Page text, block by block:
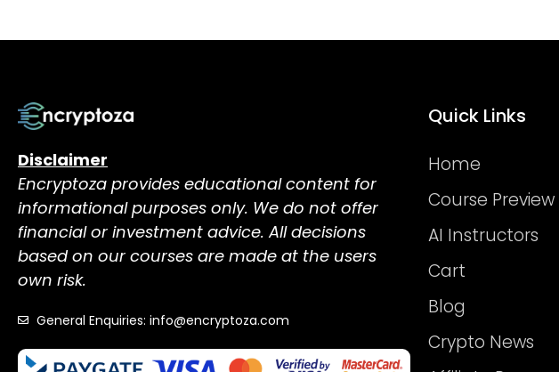
Disclaimer
Encryptoza provides educational content for
informational purposes only. We do not offer
financial or investment advice. All decisions
based on our courses are made at the users
own risk.
General Enquiries: info@encryptoza.com
Quick Links
Home
Course Preview
AI Instructors
Cart
Blog
Crypto News